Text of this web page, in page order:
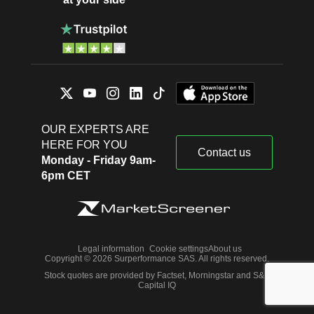
OUR EXPERTS ARE
HERE FOR YOU
Monday - Friday 9am-
6pm CET
Contact us
Legal information Cookie settingsAbout us
Copyright © 2026 Surperformance SAS. All rights reserved.
Stock quotes are provided by Factset, Morningstar and S&P
Capital IQ